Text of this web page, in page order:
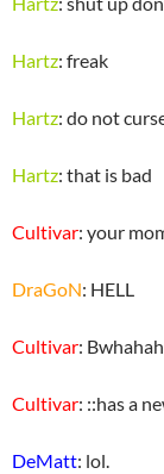
Hartz: freak
Hartz: do not
Hartz: that is bad
Cultivar: your
DraGoN: HELL
Cultivar: Bwhahah
Cultivar: ::has a
DeMatt: lol.